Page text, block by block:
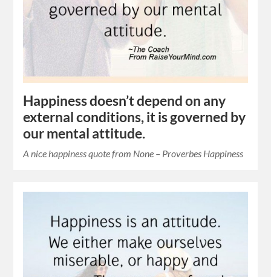
Happiness doesn’t depend on any
external conditions, it is governed by
our mental attitude.
A nice happiness quote from None – Proverbes Happiness